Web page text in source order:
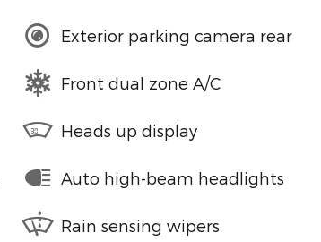
Exterior parking camera rear
Front dual zone A/C
Heads up display
Auto high-beam headlights
Rain sensing wipers